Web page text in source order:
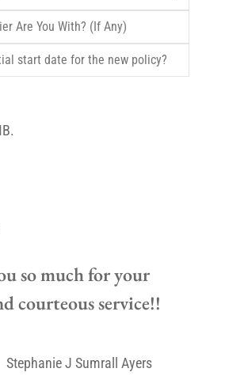
so much for your
courteous service!!
Stephanie J Sumrall Ayers